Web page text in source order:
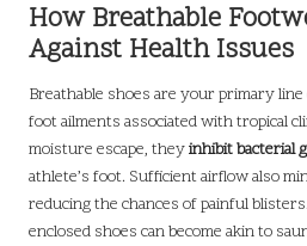
How Breathable
Against Health Issues
Breathable shoes are your primary
foot ailments associated with tropical
moisture escape, theyinhibit bacterial
athlete’s foot. Sufficient airflow also
reducing the chances of painful
enclosed shoes can become akin to